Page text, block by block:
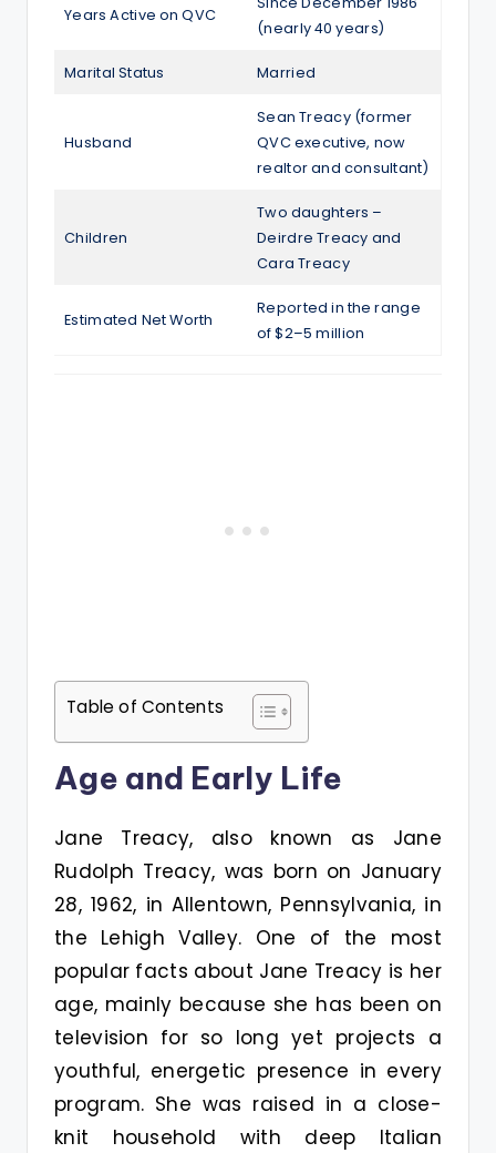
Years Active on QVC
(nearly 40 years)
Marital Status Married
Husband
Sean Treacy (former
QVC executive, now
realtor and consultant)
Children
Two daughters –
Deirdre Treacy and
Cara Treacy
Estimated Net Worth
Reported in the range
of $2–5 million
Table of Contents
Age and Early Life
Jane Treacy, also known as Jane
Rudolph Treacy, was born on January
28, 1962, in Allentown, Pennsylvania, in
the Lehigh Valley. One of the most
popular facts about Jane Treacy is her
age, mainly because she has been on
television for so long yet projects a
youthful, energetic presence in every
program. She was raised in a close-
knit household with deep Italian